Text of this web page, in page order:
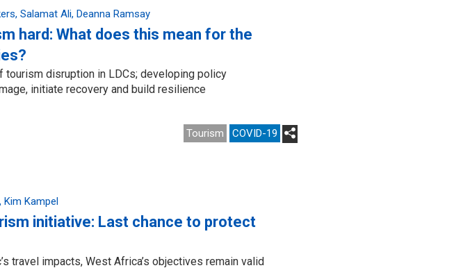
Salamat Ali Deanna Ramsay
hard: What does this mean for the
tourism disruption in LDCs; developing policy
initiate recovery and build resilience
Tourism COVID-19
Kim Kampel
initiative: Last chance to protect
travel impacts, West Africa’s objectives remain valid